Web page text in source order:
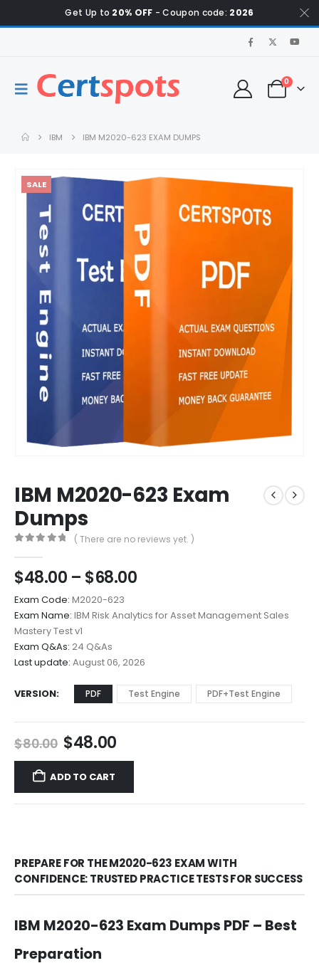
Get Up to 20% OFF - Coupon code: 2026
0
IBM IBM M2020-623 EXAM DUMPS
SALE
IBM M2020-623 Exam
Dumps
( There are no reviews yet. )
$48.00 – $68.00Price
$48.00
through
Exam Code: M2020-623
Exam Name: IBM Risk Analytics for Asset Management Sales
Mastery Test v1
Exam Q&As: 24 Q&As
Last update: August 06, 2026
VERSION PDF Test Engine PDF+Test Engine
$80.00 Original
price
was:
$80.00.
$48.00Current
price
$48.00.
ADD TO CART
PREPARE FOR THE M2020-623 EXAM WITH
CONFIDENCE: TRUSTED PRACTICE TESTS FOR SUCCESS
IBM M2020-623 Exam Dumps PDF – Best
Preparation